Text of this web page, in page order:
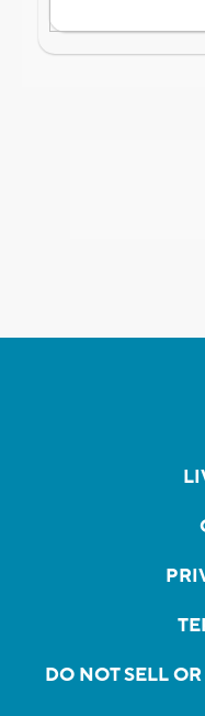
DO NOT SELL